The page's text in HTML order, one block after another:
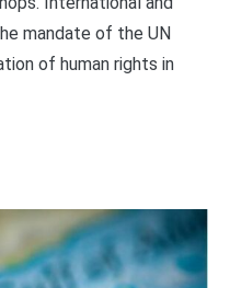
mandate of the UN
of human rights in